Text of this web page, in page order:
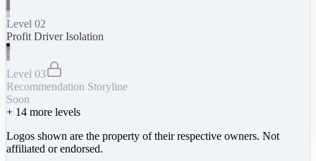
Level 02
Profit Driver Isolation
Level 03
Recommendation Storyline
Soon
+ 14 more levels
Logos shown are the property of their respective owners. Not
affiliated or endorsed.